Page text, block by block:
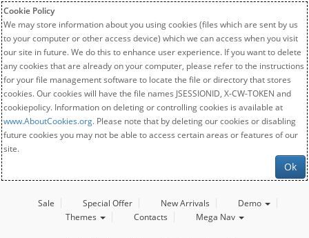
Cookie Policy
We may store information about you using cookies (files which are sent by us
to your computer or other access device) which we can access when you visit
our site in future. We do this to enhance user experience. If you want to delete
any cookies that are already on your computer, please refer to the instructions
for your file management software to locate the file or directory that stores
cookies. Our cookies will have the file names JSESSIONID, X-CW-TOKEN and
cookiepolicy. Information on deleting or controlling cookies is available at
www.AboutCookies.org. Please note that by deleting our cookies or disabling
future cookies you may not be able to access certain areas or features of our
site.
Ok
Sale Special Offer New Arrivals
Demo
Themes
Contacts Mega Nav